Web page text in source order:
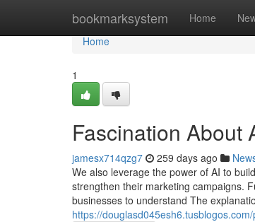
bookmarksystem Home
Home
Home
1
Fascination About
jamesx714qzg7 259 days ago
We also leverage the power of AI to
strengthen their marketing campaigns.
businesses to understand The
https://